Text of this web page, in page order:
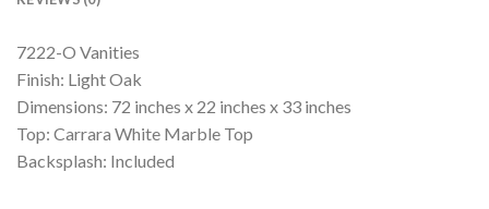
7222-O Vanities
Finish: Light Oak
Dimensions: 72 inches x 22 inches x 33 inches
Top: Carrara White Marble Top
Backsplash: Included